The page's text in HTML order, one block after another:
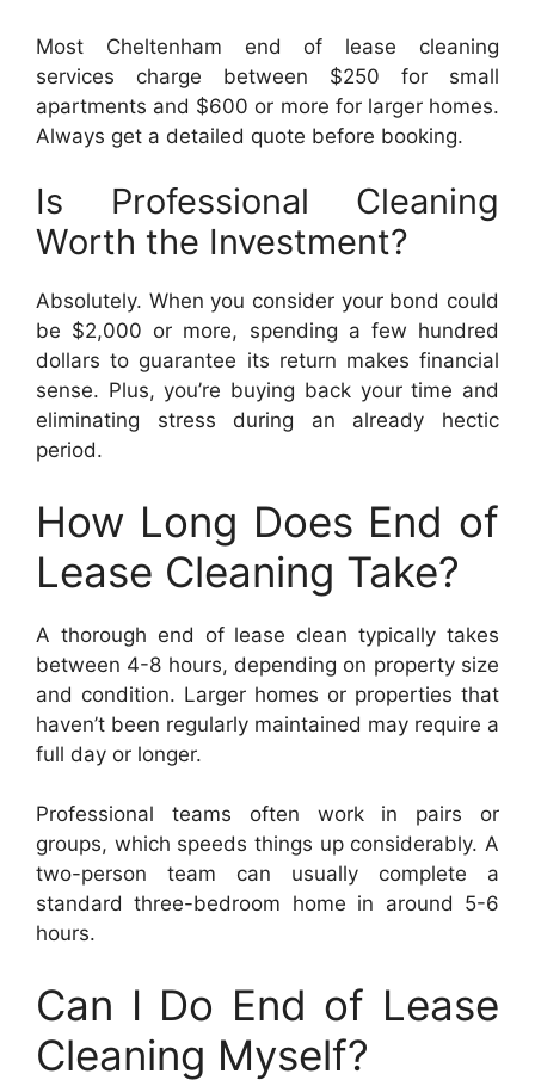
Most Cheltenham end of lease cleaning
services charge between $250 for small
apartments and $600 or more for larger homes.
Always get a detailed quote before booking.
Is Professional Cleaning
Worth the Investment?
Absolutely. When you consider your bond could
be $2,000 or more, spending a few hundred
dollars to guarantee its return makes financial
sense. Plus, you’re buying back your time and
eliminating stress during an already hectic
period.
How Long Does End of
Lease Cleaning Take?
A thorough end of lease clean typically takes
between 4-8 hours, depending on property size
and condition. Larger homes or properties that
haven’t been regularly maintained may require a
full day or longer.
Professional teams often work in pairs or
groups, which speeds things up considerably. A
two-person team can usually complete a
standard three-bedroom home in around 5-6
hours.
Can I Do End of Lease
Cleaning Myself?